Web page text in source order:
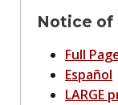
Notice of
Full
Español
LARGE